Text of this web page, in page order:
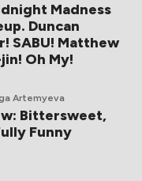
Madness
Duncan
SABU! Matthew
Oh My!
Artemyeva
Bittersweet,
Funny